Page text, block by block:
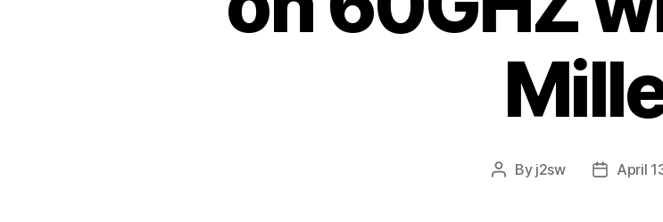
Post
By j2sw
PostApril